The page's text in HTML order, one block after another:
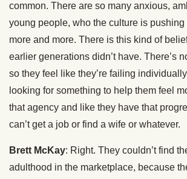
common. There are so many anxious,
young people, who the culture is pushing
more and more. There is this kind of
earlier generations didn’t have. There’s
so they feel like they’re failing
looking for something to help them feel
that agency and like they have that
can’t get a job or find a wife or whatever.
Brett McKay: Right. They couldn’t find
adulthood in the marketplace, because